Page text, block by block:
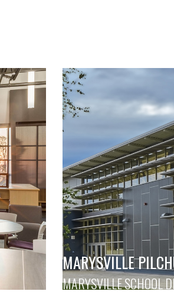
MARYSVILLE
MARYSVILLE SCHOOL